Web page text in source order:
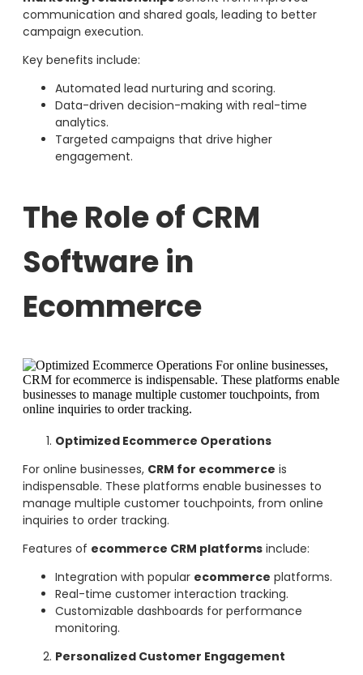
communication and shared goals, leading to better
campaign execution.
Key benefits include:
Automated lead nurturing and scoring.
Data-driven decision-making with real-time
analytics.
Targeted campaigns that drive higher
engagement.
The Role of CRM
Software in
Ecommerce
Optimized Ecommerce Operations
For online businesses, CRM for ecommerce is
indispensable. These platforms enable businesses to
manage multiple customer touchpoints, from online
inquiries to order tracking.
Features of ecommerce CRM platforms include:
Integration with popular ecommerce platforms.
Real-time customer interaction tracking.
Customizable dashboards for performance
monitoring.
Personalized Customer Engagement